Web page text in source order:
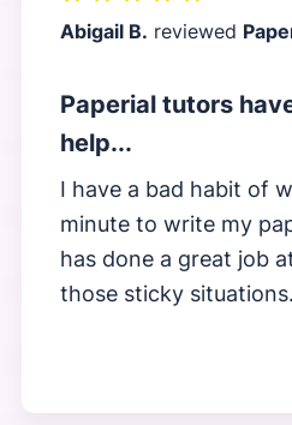
Abigail B. reviewed
Paperial tutors
help...
I have a bad habit of
minute to write my
has done a great job
those sticky situations.